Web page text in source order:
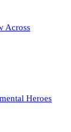
Across
Heroes